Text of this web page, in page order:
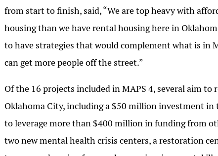
from start to finish, said, “We are top heavy with
housing than we have rental housing here in
to have strategies that would complement what is in
can get more people off the street.”
Of the 16 projects included in MAPS 4, several aim
Oklahoma City, including a $50 million investment
to leverage more than $400 million in funding from
two new mental health crisis centers, a restoration